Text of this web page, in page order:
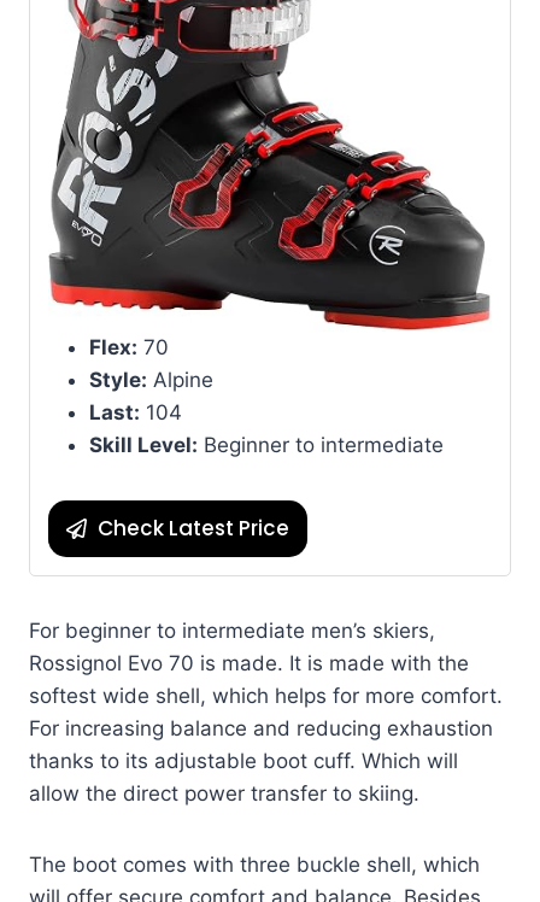
Flex: 70
Style: Alpine
Last: 104
Skill Level: Beginner to intermediate
Check Latest Price
For beginner to intermediate men’s skiers,
Rossignol Evo 70 is made. It is made with the
softest wide shell, which helps for more comfort.
For increasing balance and reducing exhaustion
thanks to its adjustable boot cuff. Which will
allow the direct power transfer to skiing.
The boot comes with three buckle shell, which
will offer secure comfort and balance. Besides